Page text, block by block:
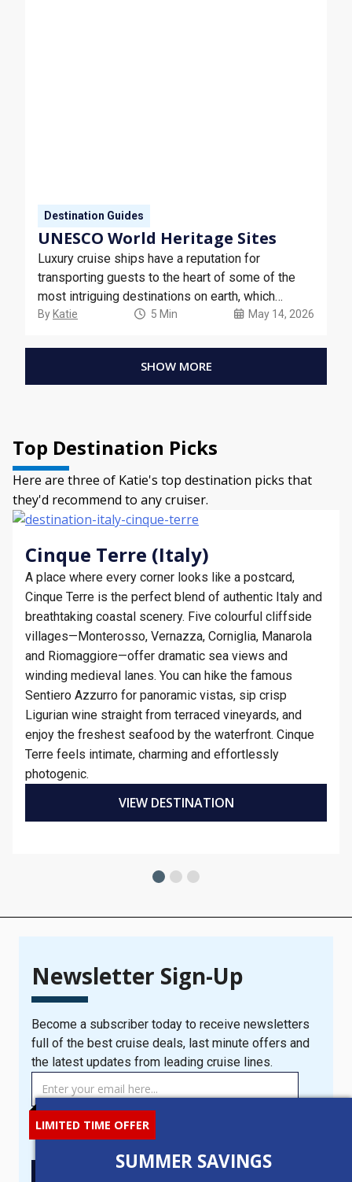
LIMITED TIME OFFER
SUMMER SAVINGS
Destination Guides
UNESCO World Heritage Sites
Luxury cruise ships have a reputation for
transporting guests to the heart of some of the
most intriguing destinations on earth, which
includes a selection of UNESCO World Heritage
By Katie 5 Min May 14, 2026
SHOW MORE
Top Destination Picks
Here are three of Katie's top destination picks that
they'd recommend to any cruiser.
Cinque Terre (Italy)
A place where every corner looks like a postcard,
Cinque Terre is the perfect blend of authentic Italy and
breathtaking coastal scenery. Five colourful cliffside
villages—Monterosso, Vernazza, Corniglia, Manarola
and Riomaggiore—offer dramatic sea views and
winding medieval lanes. You can hike the famous
Sentiero Azzurro for panoramic vistas, sip crisp
Ligurian wine straight from terraced vineyards, and
enjoy the freshest seafood by the waterfront. Cinque
Terre feels intimate, charming and effortlessly
photogenic.
VIEW DESTINATION
Newsletter Sign-Up
Become a subscriber today to receive newsletters
full of the best cruise deals, last minute offers and
the latest updates from leading cruise lines.
MANAGER
Newsletter
Signup
I consent to you contacting me with the latest cruise news
and offers.